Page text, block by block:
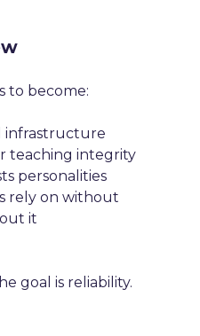
to become:
infrastructure
teaching integrity
personalities
rely on without
it
goal is reliability.